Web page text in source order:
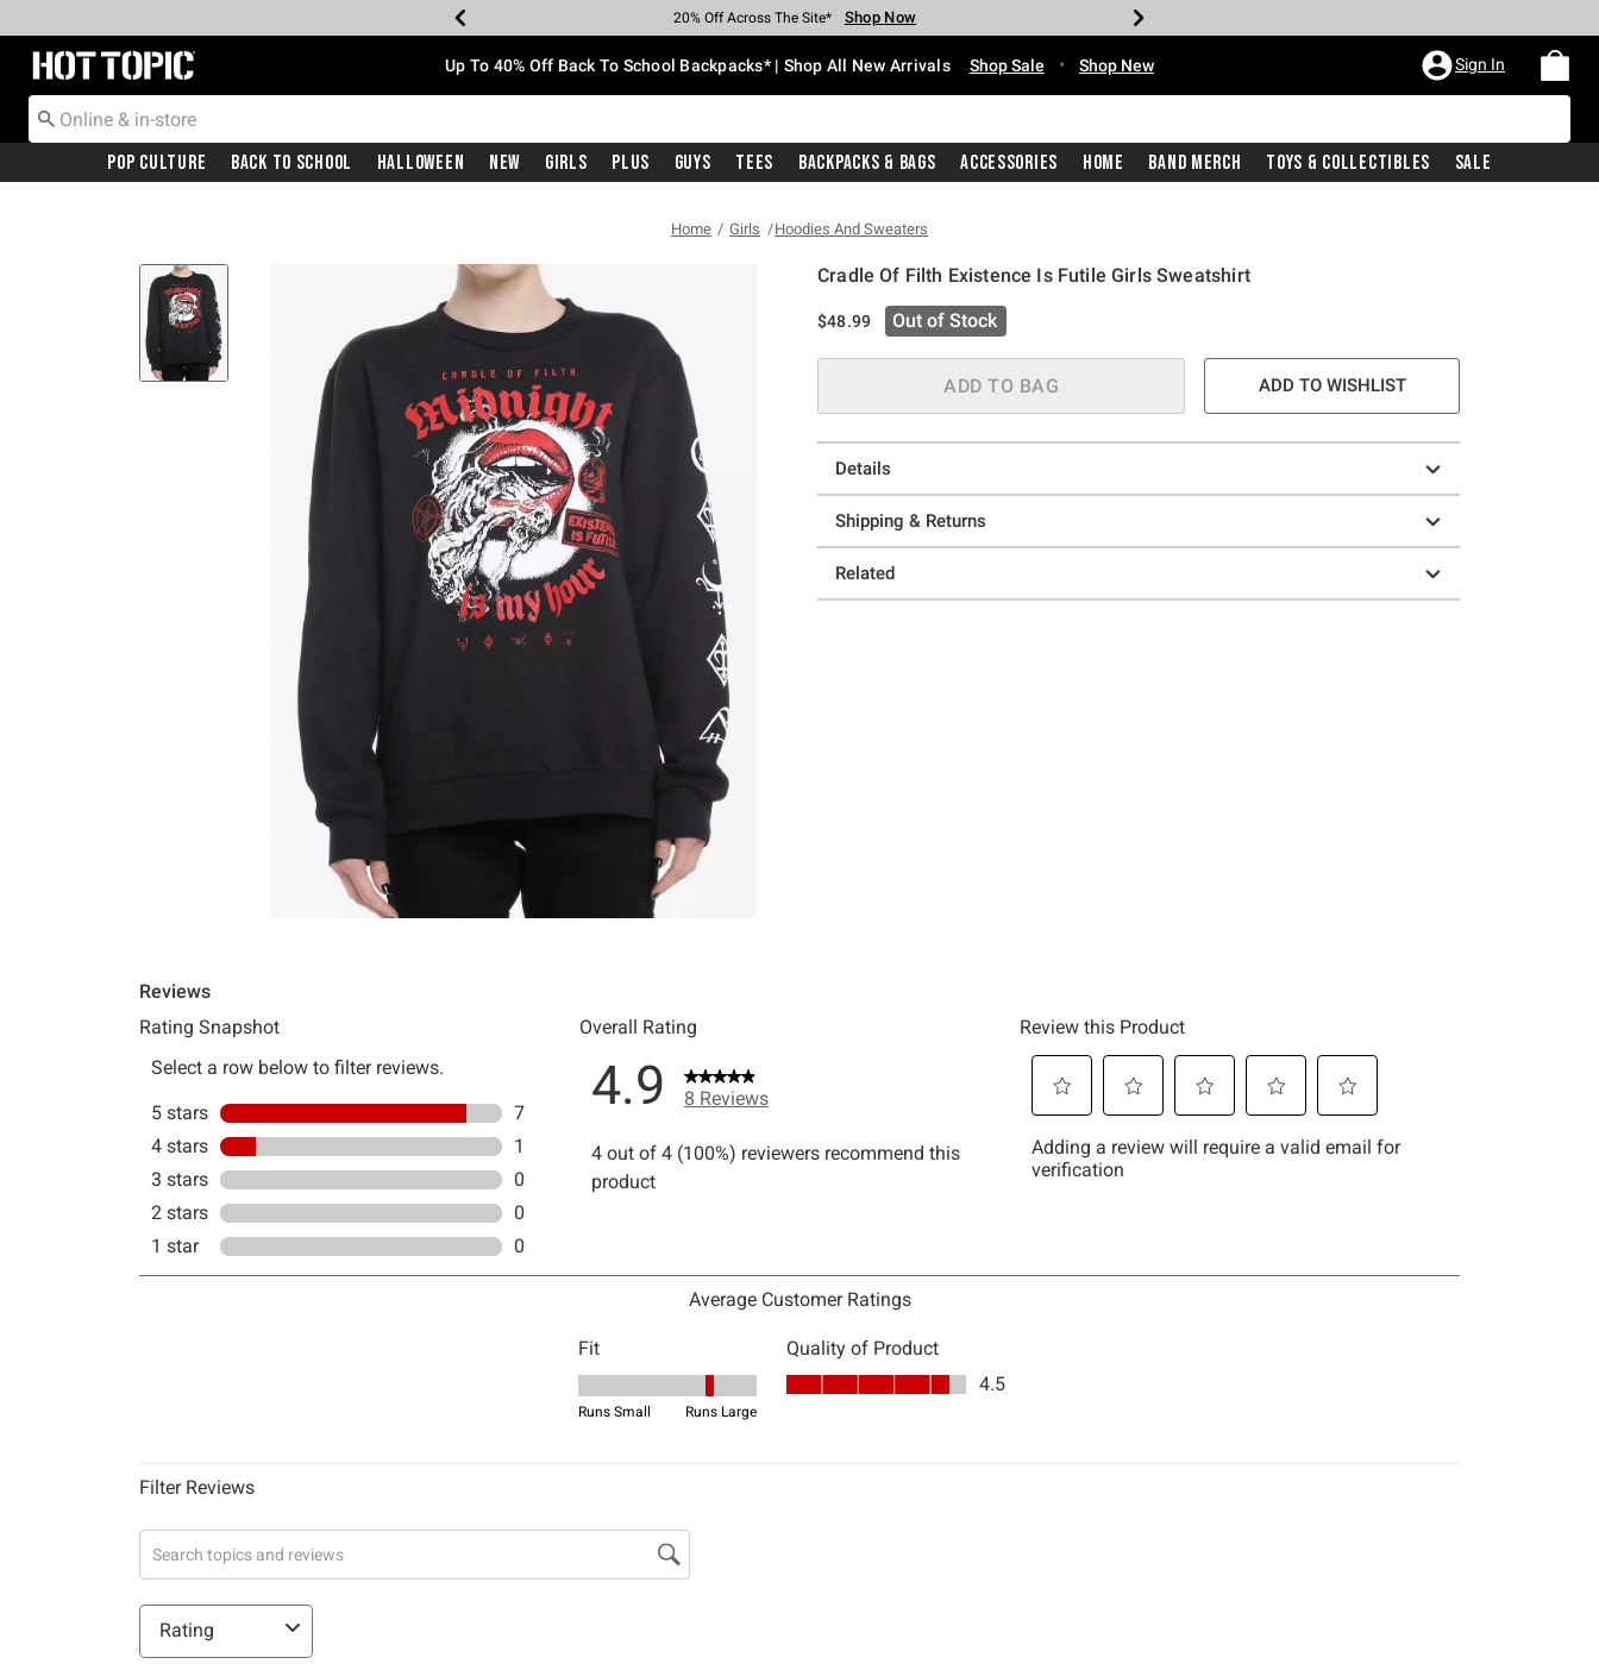
Earn Hot Cash Every $40 Spent* Shop Now
20% Off Across The Site* Shop Now
Up To 50% Off Select Styles* Shop Now
Up To 60% Off Clearance* Shop Now
Free Pickup In-Store* Shop Now
Free Shipping With $75 Purchase* Shop Now
Redirect to Hot Topic Home Page Up To 40% Off Back To School Backpacks* | Shop All New Arrivals Shop Sale • Shop New Sign In
Pop Culture Back To School Halloween New Girls Plus Guys Tees Backpacks & Bags Accessories Home Band Merch Toys & Collectibles Sale
Home Girls Hoodies And Sweaters
Cradle Of Filth Existence Is Futile Girls Sweatshirt
3.9 out of 5 Customer Rating
$48.99 Out of Stock
ADD TO BAG ADD TO WISHLIST
Details
Shipping & Returns
Related